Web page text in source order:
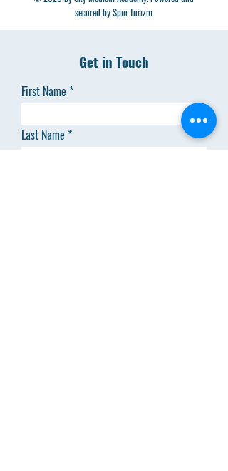
secured by Spin Turizm
Get in Touch
First Name
Last Name